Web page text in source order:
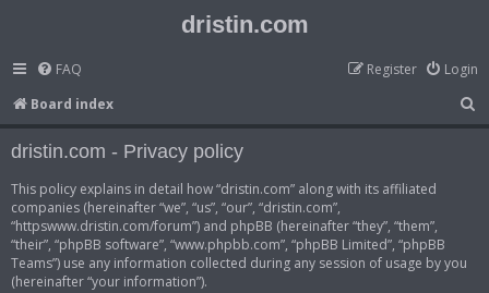
dristin.com
FAQ Login
Register
Board index
e
dristin.com - Privacy policy
This policy explains in detail how “dristin.com” along with its affiliated
companies (hereinafter “we”, “us”, “our”, “dristin.com”,
“httpswww.dristin.com/forum”) and phpBB (hereinafter “they”, “them”,
“their”, “phpBB software”, “www.phpbb.com”, “phpBB Limited”, “phpBB
Teams”) use any information collected during any session of usage by you
(hereinafter “your information”).